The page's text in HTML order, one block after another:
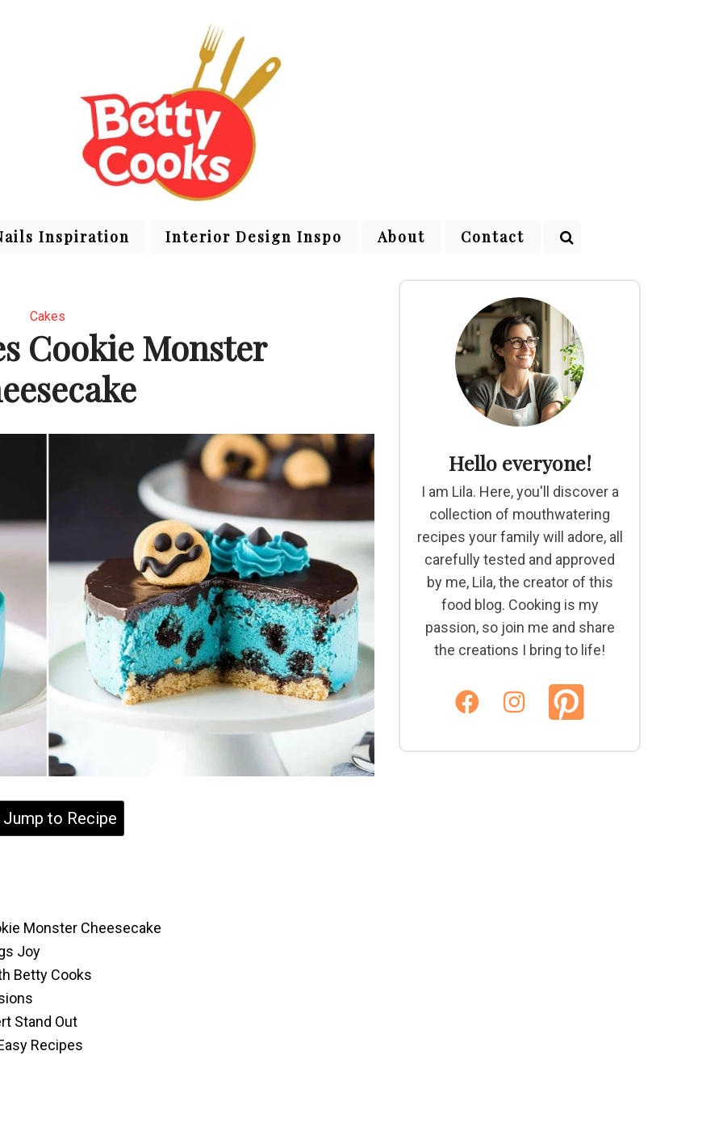
Inspiration Interior Design Inspo About Contact
Cakes
Cookie Monster
Jump to Recipe
Monster Cheesecake
Joy
Betty Cooks
Stand Out
Recipes
Hello everyone!
I am Lila. Here, you'll discover a
collection of mouthwatering
recipes your family will adore, all
carefully tested and approved
by me, Lila, the creator of this
food blog. Cooking is my
passion, so join me and share
the creations I bring to life!